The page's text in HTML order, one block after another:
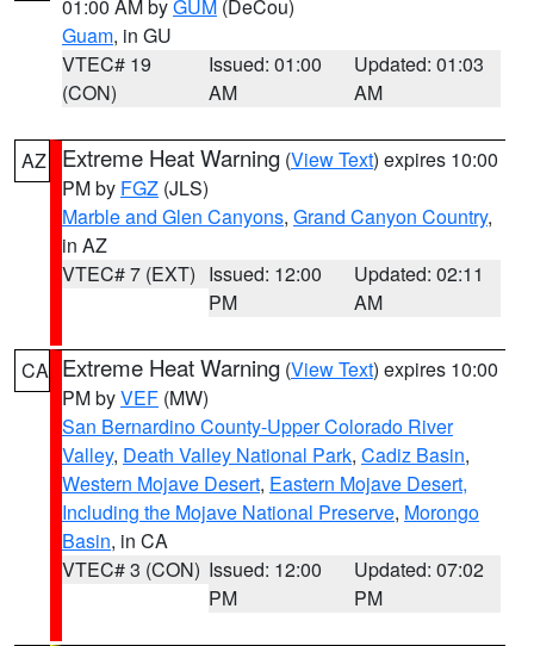
01:00 AM byGUM (DeCou)
Guam, in GU
VTEC# 19
(CON)
Issued: 01:00
AM
Updated: 01:03
AM
AZ Extreme Heat Warning (View Text) expires 10:00
PM by FGZ (JLS)
Marble and Glen Canyons, Grand Canyon Country,
in AZ
VTEC# 7 (EXT) Issued: 12:00
PM
Updated: 02:11
AM
CA Extreme Heat Warning (View Text) expires 10:00
PM byVEF (MW)
San Bernardino County-Upper Colorado River
Valley, Death Valley National Park, Cadiz Basin,
Western Mojave Desert, Eastern Mojave Desert,
Including the Mojave National Preserve, Morongo
Basin, in CA
VTEC# 3 (CON) Issued: 12:00
PM
Updated: 07:02
PM